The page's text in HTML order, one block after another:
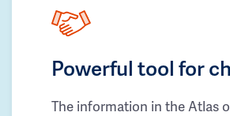
Powerful tool for
The information in the Atlas